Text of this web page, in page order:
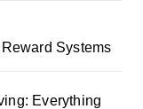
Systems
Everything